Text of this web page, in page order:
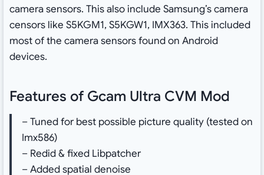
camera sensors. This also include Samsung’s camera
censors like S5KGM1, S5KGW1, IMX363. This included
most of the camera sensors found on Android
devices.
Features of Gcam Ultra CVM Mod
– Tuned for best possible picture quality (tested on
Imx586)
– Redid & fixed Libpatcher
– Added spatial denoise